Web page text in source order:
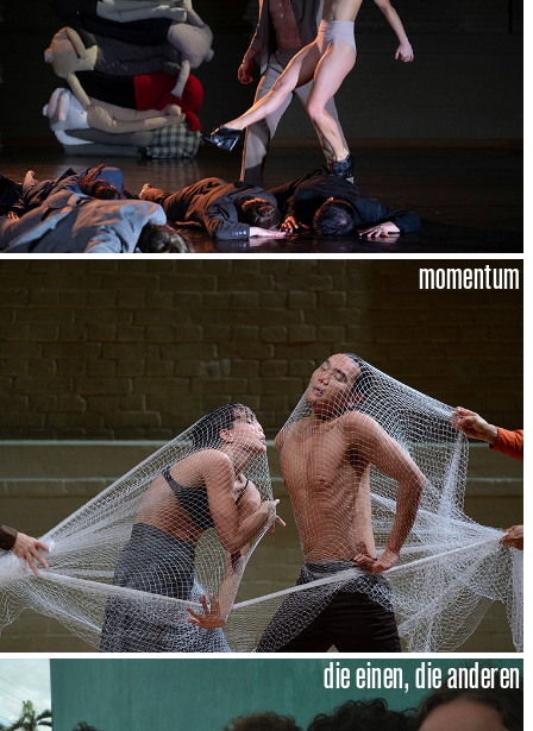
momentum
die einen, die anderen